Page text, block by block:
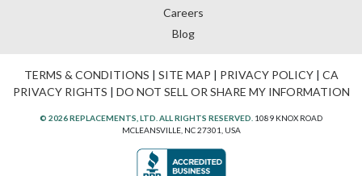
Careers
Blog
TERMS & CONDITIONS | SITE MAP | PRIVACY POLICY| CA
PRIVACY RIGHTS | DO NOT SELL OR SHARE MY INFORMATION
© 2026 REPLACEMENTS, LTD. ALL RIGHTS RESERVED. 1089 KNOX ROAD
MCLEANSVILLE, NC 27301, USA